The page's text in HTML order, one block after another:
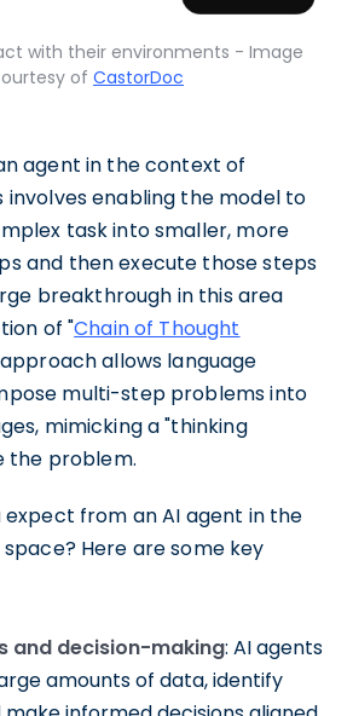
with their environments - Image
of CastorDoc
agent in the context of
involves enabling the model to
task into smaller, more
and then execute those steps
breakthrough in this area
of "Chain of Thought
approach allows language
multi-step problems into
mimicking a "thinking
the problem.
expect from an AI agent in the
Here are some key
and decision-making: AI agents
amounts of data, identify